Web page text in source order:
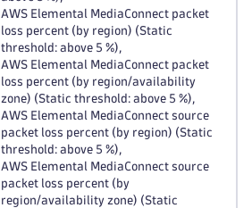
AWS Elemental MediaConnect packet
loss percent (by region) (Static
threshold: above 5 %),
AWS Elemental MediaConnect packet
loss percent (by region/availability
zone) (Static threshold: above 5 %),
AWS Elemental MediaConnect source
packet loss percent (by region) (Static
threshold: above 5 %),
AWS Elemental MediaConnect source
packet loss percent (by
region/availability zone) (Static